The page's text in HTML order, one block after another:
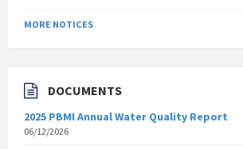
MORE NOTICES
DOCUMENTS
2025 PBMI Annual Water Quality Report
06/12/2026